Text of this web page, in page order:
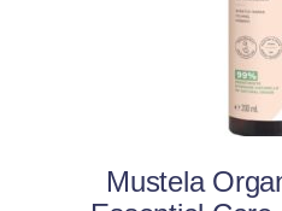
Mustela